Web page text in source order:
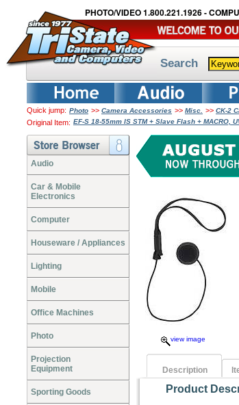
PHOTO/VIDEO 1.800.221.1926 -
Search
Quick jump: Photo >> Camera Accessories >> Misc. >> CK-2
Original Item: EF-S 18-55mm IS STM + Slave Flash + MACRO,
Audio
Car & Mobile
Electronics
Computer
Houseware / Appliances
Lighting
Mobile
Office Machines
Photo
Projection
Equipment
Sporting Goods
view image
Description
Product